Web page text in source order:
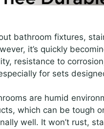
bathroom fixtures,
it’s quickly
resistance to
for sets
are humid
which can be tough
well. It won’t rust,